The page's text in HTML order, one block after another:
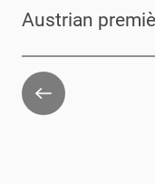
Austrian
Go
back